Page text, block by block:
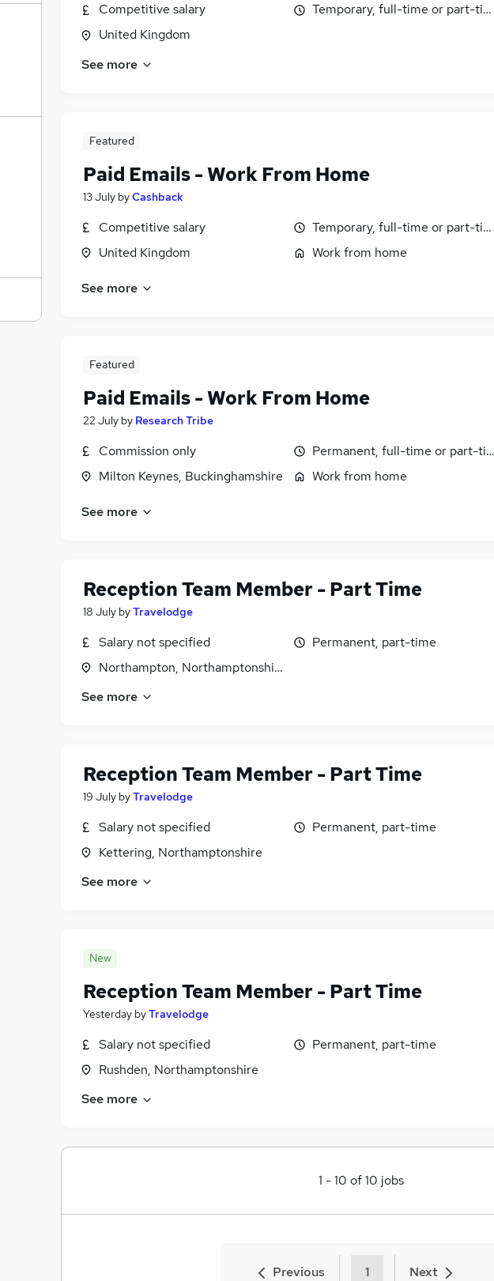
Competitive salary
United Kingdom
Temporary, full-time or part-
See more
Featured
Paid Emails - Work From Home
13 July byCashback
Competitive salary
United Kingdom
Temporary, full-time or part-
Work from home
See more
Featured
Paid Emails - Work From Home
22 July by Research Tribe
Commission only
Milton Keynes, Buckinghamshire
Permanent, full-time or part-
Work from home
See more
Reception Team Member - Part Time
18 July byTravelodge
Salary not specified
Northampton, Northamptonshire
Permanent, part-time
See more
Reception Team Member - Part Time
19 July byTravelodge
Salary not specified
Kettering, Northamptonshire
Permanent, part-time
See more
New
Reception Team Member - Part Time
Yesterday byTravelodge
Salary not specified
Rushden, Northamptonshire
Permanent, part-time
See more
1 -10 of10 jobs
Previous 1 Next